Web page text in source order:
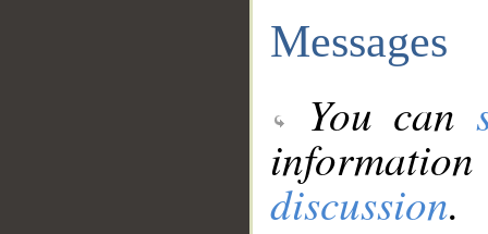
Messages
You can
discussion.